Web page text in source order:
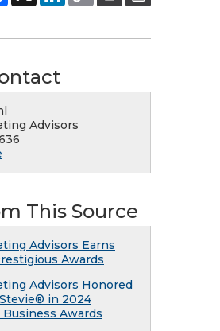
Advisors
This Source
Advisors Earns
Awards
Advisors Honored
in 2024
Awards